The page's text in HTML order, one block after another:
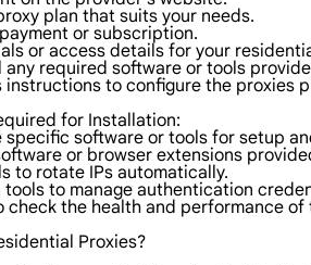
plan that suits your needs.
or subscription.
or access details for your
any required software or tools
to configure the proxies
for Installation:
software or tools for setup
or browser extensions
to rotate IPs automatically.
to manage authentication
check the health and performance of
Proxies?